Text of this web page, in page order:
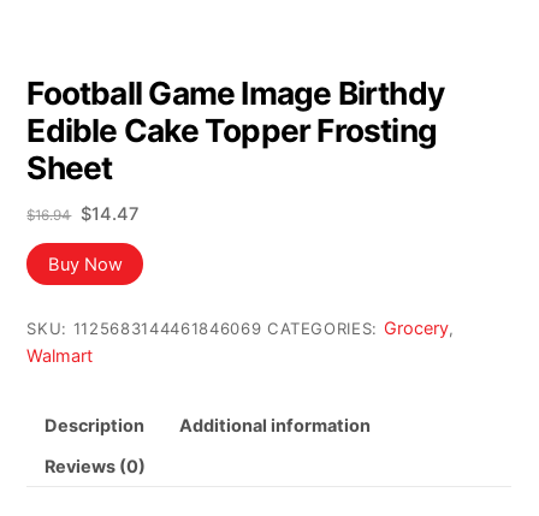
Football Game Image Birthdy
Edible Cake Topper Frosting
Sheet
$16.94
Original
price
was:
$16.94.
$14.47Current
is:
Buy Now
SKU: 1125683144461846069 CATEGORIES: Grocery,
Walmart
Description Additional information
Reviews (0)